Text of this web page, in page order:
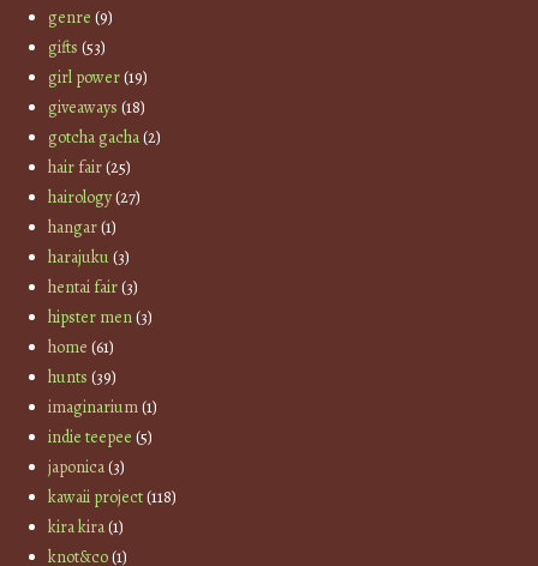
genre (9)
gifts (53)
girl power(19)
giveaways (18)
gotcha gacha(2)
hair fair(25)
hairology(27)
hangar(1)
harajuku(3)
hentai fair(3)
hipster men(3)
home (61)
hunts (39)
imaginarium(1)
indie teepee (5)
japonica(3)
kawaii project(118)
kira kira(1)
knot&co(1)